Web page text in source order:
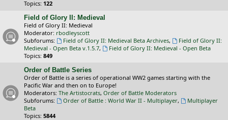
Topics: 122
Field of Glory II: Medieval
Field of Glory II: Medieval
Moderator: rbodleyscott
Subforums:
Field of Glory II: Medieval Beta Archives,
Field of Glory II:
Medieval - Open Beta v.1.5.7,
Field of Glory II: Medieval - Open Beta
Topics: 849
Order of Battle Series
Order of Battle is a series of operational WW2 games starting with the
Pacific War and then on to Europe!
Moderators: The Artistocrats, Order of Battle Moderators
Subforums:
Order of Battle : World War II - Multiplayer,
Multiplayer
Beta
Topics: 5844